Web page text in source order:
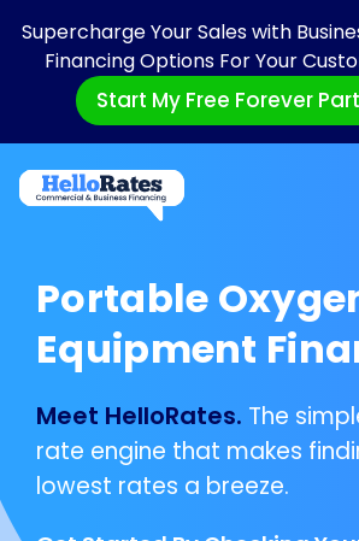
Supercharge Your Sales with
Financing Options For Your
Start My Free Forever
Portable
Equipment
Meet HelloRates. The
rate engine that makes
lowest rates a breeze.